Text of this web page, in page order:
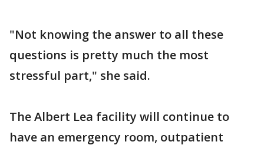
"Not knowing the answer to all these
questions is pretty much the most
stressful part," she said.
The Albert Lea facility will continue to
have an emergency room, outpatient